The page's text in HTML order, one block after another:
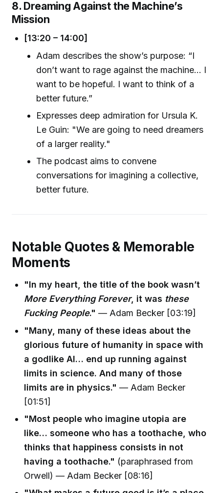
8. Dreaming Against the Machine’s
Mission
[13:20 – 14:00]
Adam describes the show’s purpose: “I
don’t want to rage against the machine… I
want to be hopeful. I want to think of a
better future.”
Expresses deep admiration for Ursula K.
Le Guin: "We are going to need dreamers
of a larger reality."
The podcast aims to convene
conversations for imagining a collective,
better future.
Notable Quotes & Memorable
Moments
"In my heart, the title of the book wasn’t
More Everything Forever, it was these
Fucking People." — Adam Becker [03:19]
"Many, many of these ideas about the
glorious future of humanity in space with
a godlike AI… end up running against
limits in science. And many of those
limits are in physics." — Adam Becker
[01:51]
"Most people who imagine utopia are
like… someone who has a toothache, who
thinks that happiness consists in not
having a toothache." (paraphrased from
Orwell) — Adam Becker [08:16]